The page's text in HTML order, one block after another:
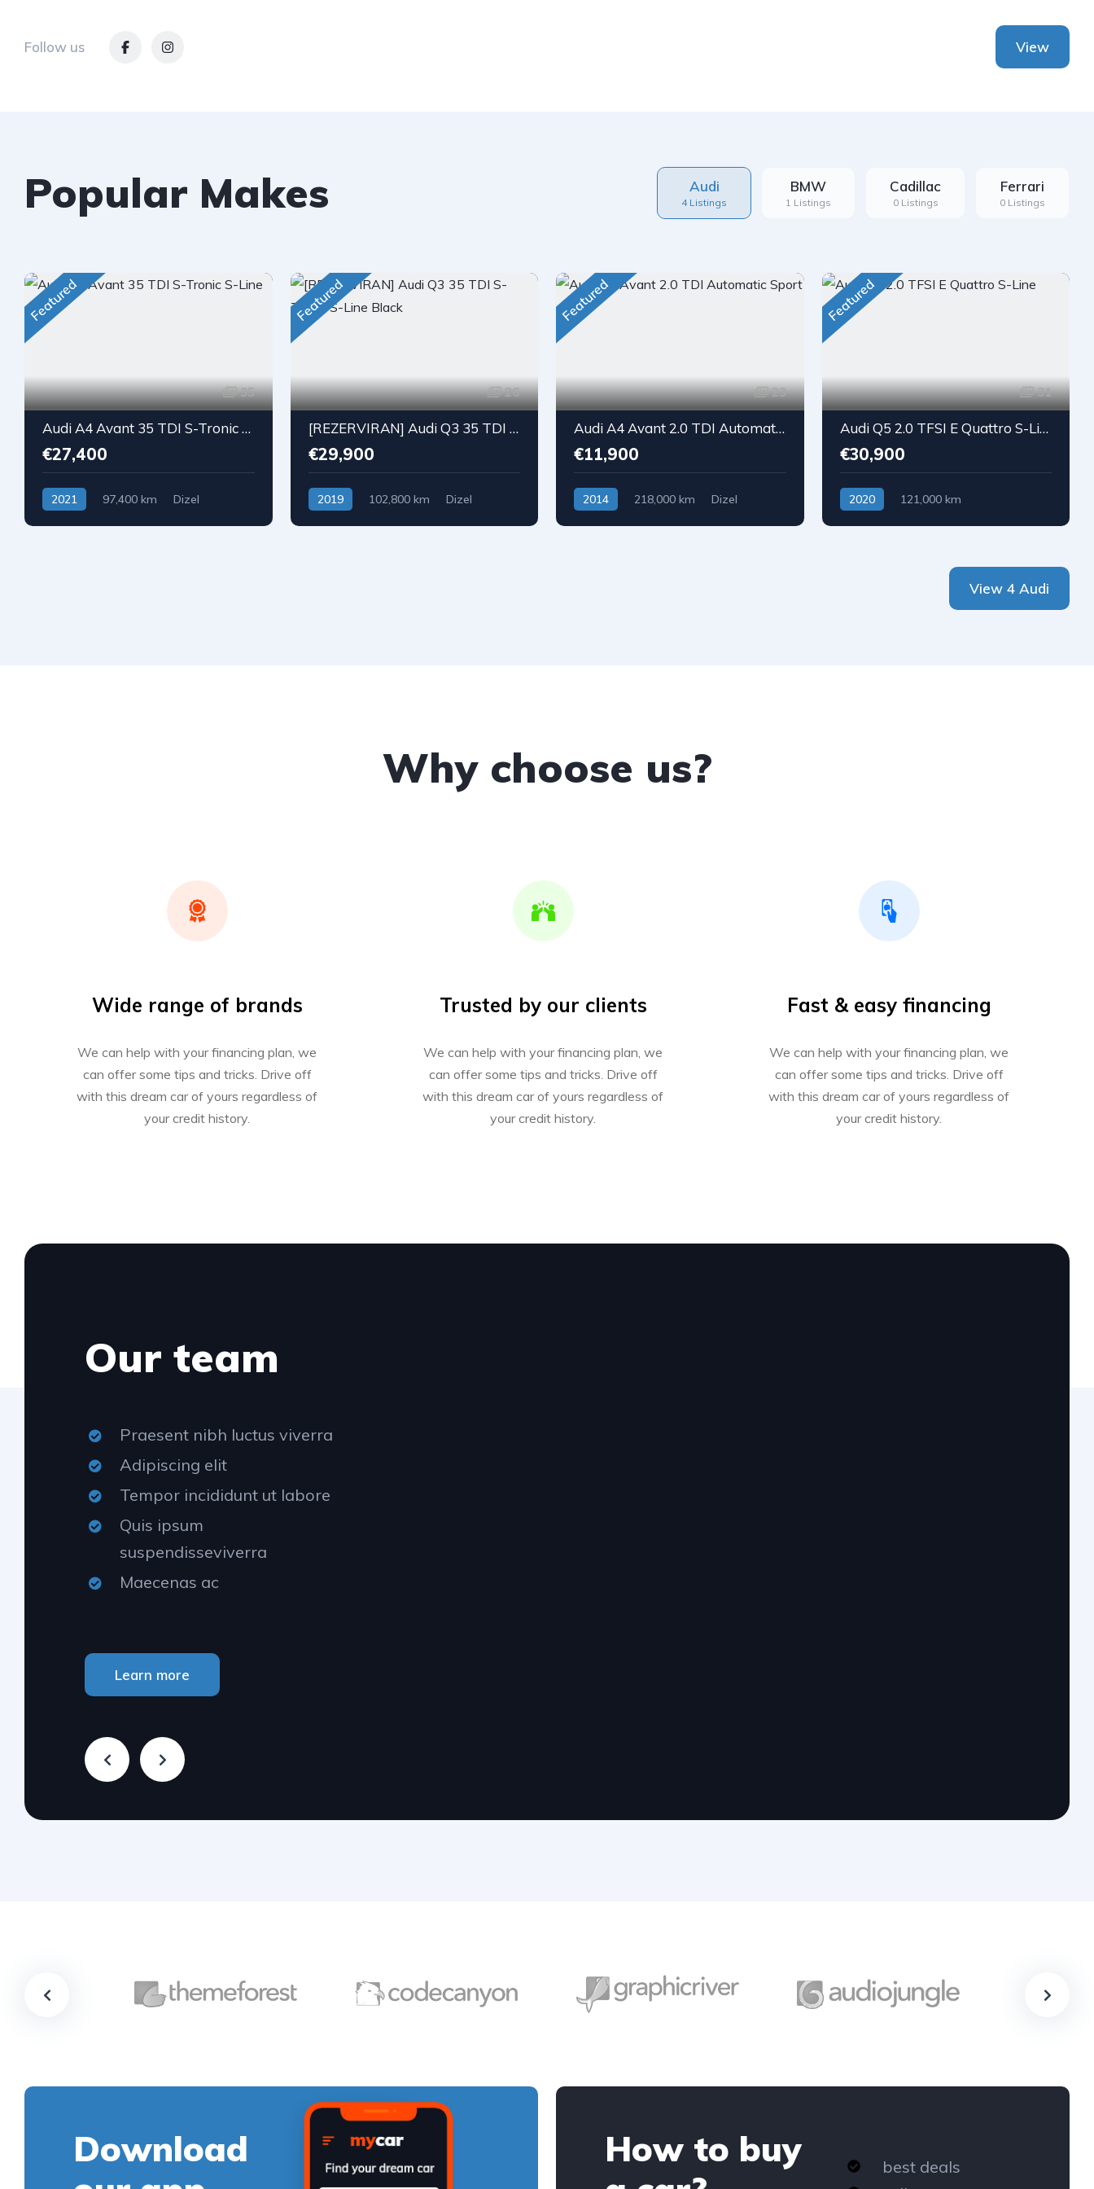
Follow us View
Popular Makes Audi
4 Listings
BMW
1 Listings
Cadillac
0 Listings
Ferrari
0 Listings
Featured
35
Audi A4 Avant 35 TDI S-Tronic S-Line
€27,400
2021 97,400 km Dizel
Featured
26
[REZERVIRAN] Audi Q3 35 TDI S-Tronic S-Line Black
€29,900
2019 102,800 km Dizel
Featured
23
Audi A4 Avant 2.0 TDI Automatic Sport
€11,900
2014 218,000 km Dizel
Featured
31
Audi Q5 2.0 TFSI E Quattro S-Line
€30,900
2020
121,000 km
View 4 Audi
Why choose us?
Wide range of brands
We can help with your financing plan, we
can offer some tips and tricks. Drive off
with this dream car of yours regardless of
your credit history.
Trusted by our clients
We can help with your financing plan, we
can offer some tips and tricks. Drive off
with this dream car of yours regardless of
your credit history.
Fast & easy financing
We can help with your financing plan, we
can offer some tips and tricks. Drive off
with this dream car of yours regardless of
your credit history.
Our team
Praesent nibh luctus viverra
Adipiscing elit
Tempor incididunt ut labore
Quis ipsum
suspendisseviverra
Maecenas ac
Learn more
Download
How to buy
best deals